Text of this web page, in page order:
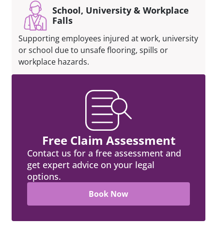
School, University & Workplace
Falls
Supporting employees injured at work, university
or school due to unsafe flooring, spills or
workplace hazards.
Free Claim Assessment
Contact us for a free assessment and
get expert advice on your legal
options.
Book Now